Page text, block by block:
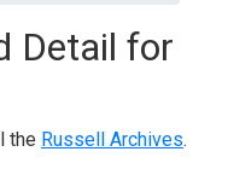
Detail for
the Russell Archives.